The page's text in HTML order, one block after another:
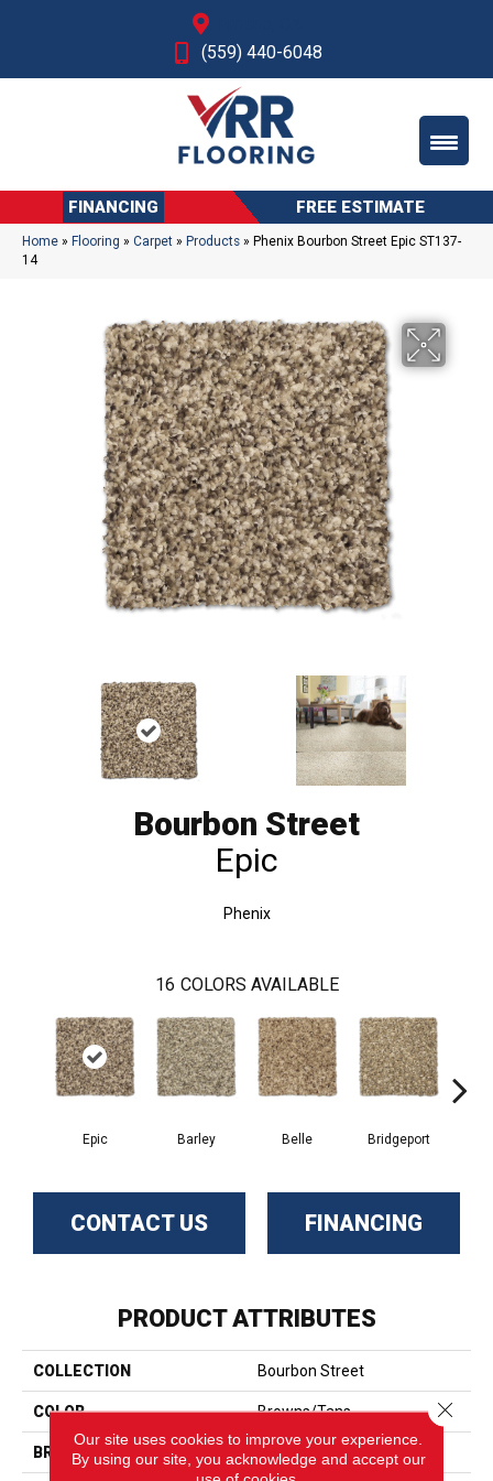
(559) 440-6048
FINANCING FREE ESTIMATE
Home » Flooring » Carpet » Products » Phenix Bourbon Street Epic ST137-
14
Bourbon Street
Epic
Phenix
16 COLORS AVAILABLE
Epic Barley Belle Bridgeport
CONTACT US FINANCING
PRODUCT ATTRIBUTES
COLLECTION Bourbon Street
COLOR Browns/Tans
BRAND Phenix
Our site uses cookies to improve your experience.
By using our site, you acknowledge and accept our
Close